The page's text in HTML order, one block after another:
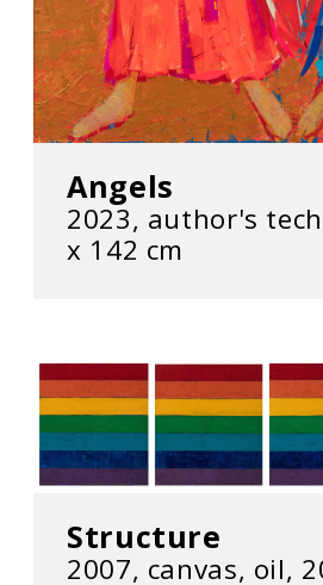
Angels
2023, author's
x 142 cm
Structure
2007, canvas, oil,